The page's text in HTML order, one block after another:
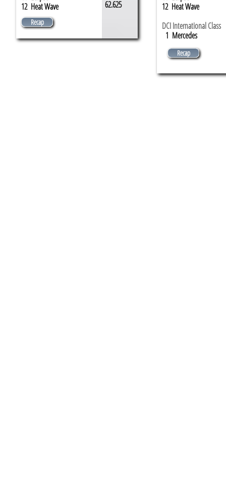
12 Heat Wave
DCI International Class
1 ​Mercedes
Recap
12 Heat Wave
Recap
62.625